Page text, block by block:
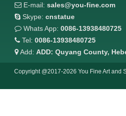
E-mail: sales@you-fine.com
Skype: cnstatue
Whats App: 0086-13938480725
Tel: 0086-13938480725
Add: ADD: Quyang County,
Copyright @2017-2026 You Fine Art and